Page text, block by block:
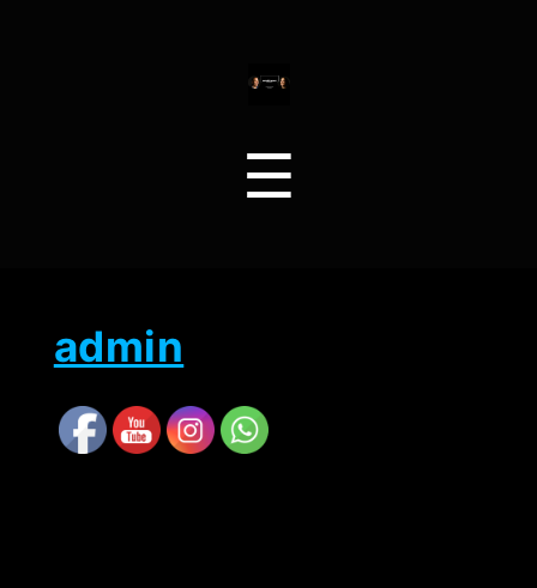
☰
admin